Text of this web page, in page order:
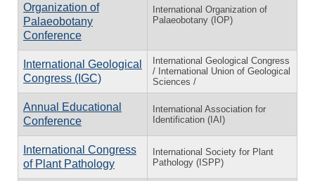
Organization of
Palaeobotany
Conference
International Organization of
Palaeobotany (IOP)
International Geological
Congress (IGC)
International Geological Congress
/ International Union of Geological
Sciences /
Annual Educational
Conference
International Association for
Identification (IAI)
International Congress
of Plant Pathology
International Society for Plant
Pathology (ISPP)